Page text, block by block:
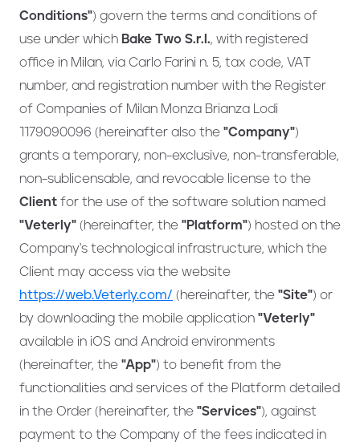
Conditions") govern the terms and conditions of
use under which Bake Two S.r.l., with registered
office in Milan, via Carlo Farini n. 5, tax code, VAT
number, and registration number with the Register
of Companies of Milan Monza Brianza Lodi
1179090096 (hereinafter also the "Company")
grants a temporary, non-exclusive, non-transferable,
non-sublicensable, and revocable license to the
Client for the use of the software solution named
"Veterly" (hereinafter, the "Platform") hosted on the
Company's technological infrastructure, which the
Client may access via the website
https://web.Veterly.com/ (hereinafter, the "Site") or
by downloading the mobile application "Veterly"
available in iOS and Android environments
(hereinafter, the "App") to benefit from the
functionalities and services of the Platform detailed
in the Order (hereinafter, the "Services"), against
payment to the Company of the fees indicated in